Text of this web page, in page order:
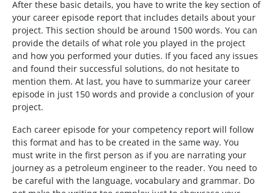
After these basic details, you have to write the key section of
your career episode report that includes details about your
project. This section should be around 1500 words. You can
provide the details of what role you played in the project
and how you performed your duties. If you faced any issues
and found their successful solutions, do not hesitate to
mention them. At last, you have to summarize your career
episode in just 150 words and provide a conclusion of your
project.
Each career episode for your competency report will follow
this format and has to be created in the same way. You
must write in the first person as if you are narrating your
journey as a petroleum engineer to the reader. You need to
be careful with the language, vocabulary and grammar. Do